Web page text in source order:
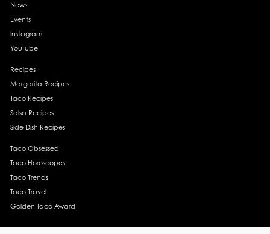
News
Events
Instagram
YouTube
Recipes
Margarita Recipes
Taco Recipes
Salsa Recipes
Side Dish Recipes
Taco Obsessed
Taco Horoscopes
Taco Trends
Taco Travel
Golden Taco Award